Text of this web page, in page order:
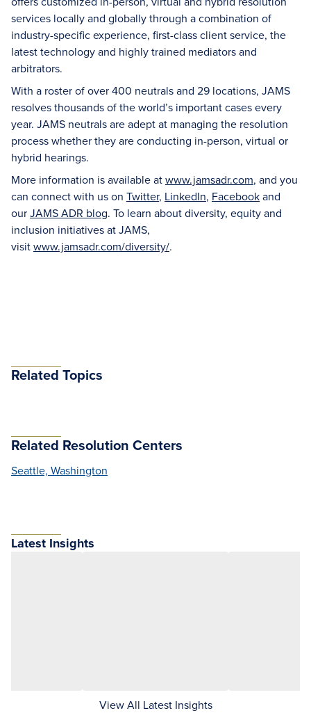
services locally and globally through a combination of
industry-specific experience, first-class client service, the
latest technology and highly trained mediators and
arbitrators.
With a roster of over 400 neutrals and 29 locations, JAMS
resolves thousands of the world’s important cases every
year. JAMS neutrals are adept at managing the resolution
process whether they are conducting in-person, virtual or
hybrid hearings.
More information is available atwww.jamsadr.com, and you
can connect with us on Twitter, LinkedIn, Facebookand
ourJAMS ADR blog. To learn about diversity, equity and
inclusion initiatives at JAMS,
visitwww.jamsadr.com/diversity/.
Related Topics
Related Resolution Centers
Seattle, Washington
Latest Insights
View All Latest Insights